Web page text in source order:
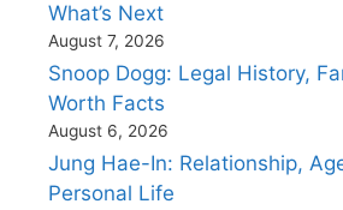
What’s Next
August 7, 2026
Snoop Dogg: Legal History,
Worth Facts
August 6, 2026
Jung Hae-In: Relationship,
Personal Life